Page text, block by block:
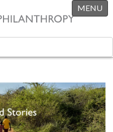
MENU